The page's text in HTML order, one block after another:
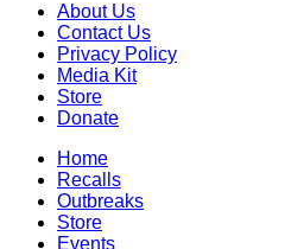
About Us
Contact Us
Privacy Policy
Media Kit
Store
Donate
Home
Recalls
Outbreaks
Store
Events